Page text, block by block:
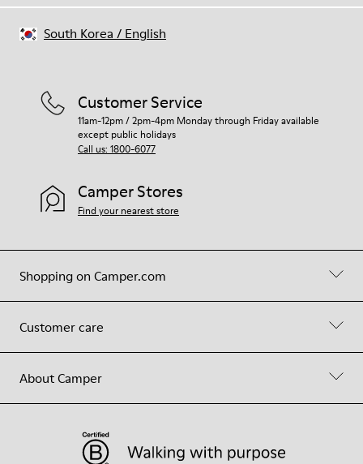
Shopping on Camper.com
Customer care
About Camper
Customer Service
11am-12pm / 2pm-4pm Monday through Friday available
except public holidays
Call us: 1800-6077
Camper Stores
Find your nearest store
South Korea / English